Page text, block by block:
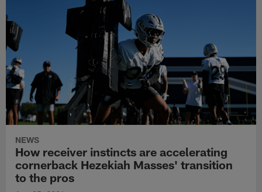
NEWS
How receiver instincts are accelerating
cornerback Hezekiah Masses' transition
to the pros